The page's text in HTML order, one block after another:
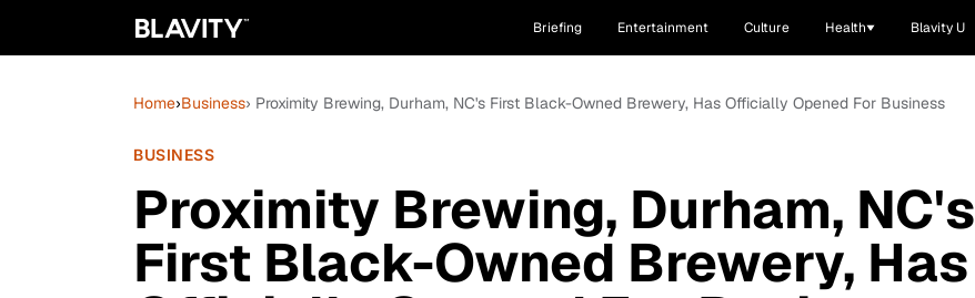
Briefing Entertainment Culture Health Blavity U
Home›Business› Proximity Brewing, Durham, NC's First Black-Owned Brewery, Has Officially Opened For Business
BUSINESS
Proximity Brewing, Durham, NC's
First Black-Owned Brewery, Has